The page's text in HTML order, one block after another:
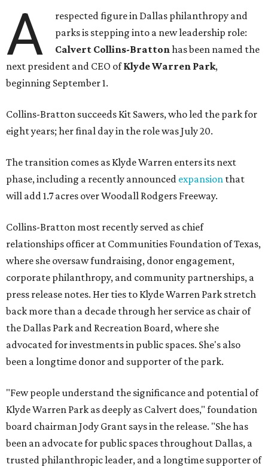
A
respected figure in Dallas philanthropy and
parks is stepping into a new leadership role:
Calvert Collins-Brattonhas been named the
next president and CEO ofKlyde Warren Park,
beginning September 1.
Collins-Bratton succeeds Kit Sawers, who led the park for
eight years; her final day in the role was July 20.
The transition comes as Klyde Warren enters its next
phase, including a recently announced expansion that
will add 1.7 acres over Woodall Rodgers Freeway.
Collins-Bratton most recently served as chief
relationships officer at Communities Foundation of Texas,
where she oversaw fundraising, donor engagement,
corporate philanthropy, and community partnerships, a
press release notes. Her ties to Klyde Warren Park stretch
back more than a decade through her service as chair of
the Dallas Park and Recreation Board, where she
advocated for investments in public spaces. She's also
been a longtime donor and supporter of the park.
"Few people understand the significance and potential of
Klyde Warren Park as deeply as Calvert does," foundation
board chairman Jody Grant says in the release. "She has
been an advocate for public spaces throughout Dallas, a
trusted philanthropic leader, and a longtime supporter of